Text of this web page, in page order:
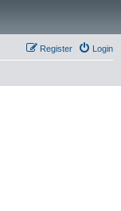
Login
Register